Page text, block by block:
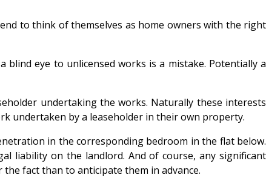
to think of themselves as home owners with the right
eye to unlicensed works is a mistake. Potentially a
undertaking the works. Naturally these interests
undertaken by a leaseholder in their own property.
in the corresponding bedroom in the flat below.
liability on the landlord. And of course, any significant
fact than to anticipate them in advance.